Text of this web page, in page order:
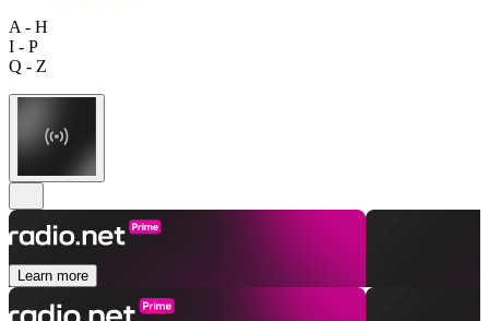
A - H
I - P
Q - Z
Learn more